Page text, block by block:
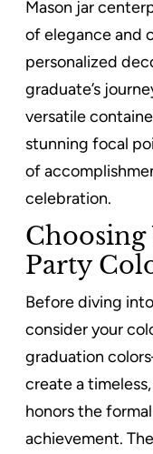
Mason jar
of elegance and
personalized
graduate’s
versatile
stunning focal
of
celebration.
Party
Before diving
consider your
graduation
create a
honors the
achievement.